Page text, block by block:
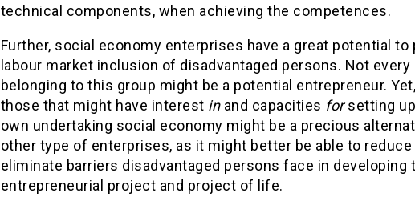
technical components, when achieving the competences.
Further, social economy enterprises have a great potential to
labour market inclusion of disadvantaged persons. Not every
belonging to this group might be a potential entrepreneur.
those that might have interest inand capacities forsetting
own undertaking social economy might be a precious
other type of enterprises, as it might better be able to reduce
eliminate barriers disadvantaged persons face in developing
entrepreneurial project and project of life.